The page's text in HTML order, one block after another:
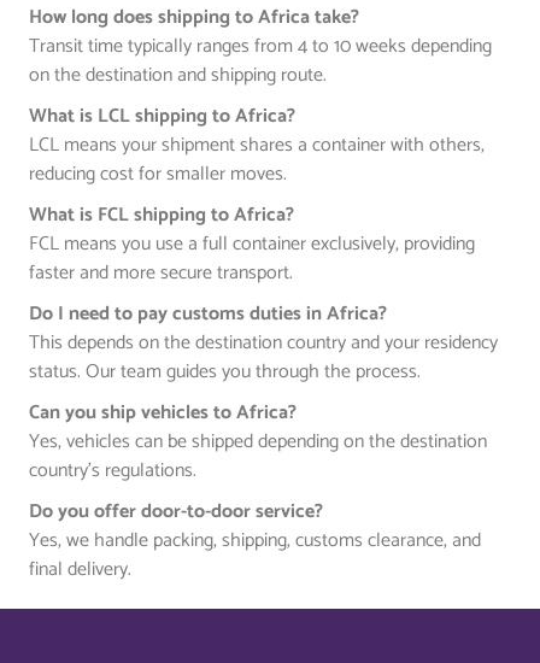
How long does shipping to Africa take?
Transit time typically ranges from 4 to 10 weeks depending
on the destination and shipping route.
What is LCL shipping to Africa?
LCL means your shipment shares a container with others,
reducing cost for smaller moves.
What is FCL shipping to Africa?
FCL means you use a full container exclusively, providing
faster and more secure transport.
Do I need to pay customs duties in Africa?
This depends on the destination country and your residency
status. Our team guides you through the process.
Can you ship vehicles to Africa?
Yes, vehicles can be shipped depending on the destination
country’s regulations.
Do you offer door-to-door service?
Yes, we handle packing, shipping, customs clearance, and
final delivery.